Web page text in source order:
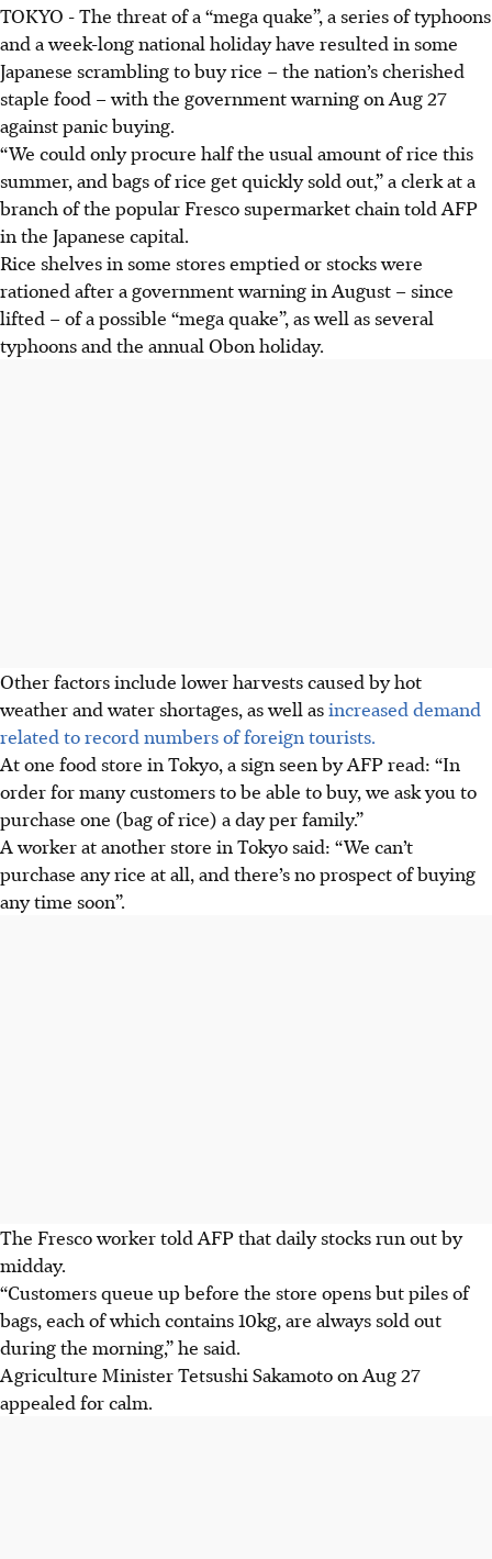
TOKYO - The threat of a “mega quake”, a series of typhoons
and a week-long national holiday have resulted in some
Japanese scrambling to buy rice – the nation’s cherished
staple food – with the government warning on Aug 27
against panic buying.
“We could only procure half the usual amount of rice this
summer, and bags of rice get quickly sold out,” a clerk at a
branch of the popular Fresco supermarket chain told AFP
in the Japanese capital.
Rice shelves in some stores emptied or stocks were
rationed after a government warning in August – since
lifted – of a possible “mega quake”, as well as several
typhoons and the annual Obon holiday.
Other factors include lower harvests caused by hot
weather and water shortages, as well asincreased demand
related to record numbers of foreign tourists.
At one food store in Tokyo, a sign seen by AFP read: “In
order for many customers to be able to buy, we ask you to
purchase one (bag of rice) a day per family.”
A worker at another store in Tokyo said: “We can’t
purchase any rice at all, and there’s no prospect of buying
any time soon”.
The Fresco worker told AFP that daily stocks run out by
midday.
“Customers queue up before the store opens but piles of
bags, each of which contains 10kg, are always sold out
during the morning,” he said.
Agriculture Minister Tetsushi Sakamoto on Aug 27
appealed for calm.